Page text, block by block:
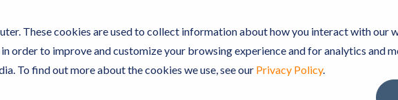
These cookies are used to collect information about how you interact with our
order to improve and customize your browsing experience and for analytics and
To find out more about the cookies we use, see our Privacy Policy.
Sensors Curriculum / Lessons Free Resources